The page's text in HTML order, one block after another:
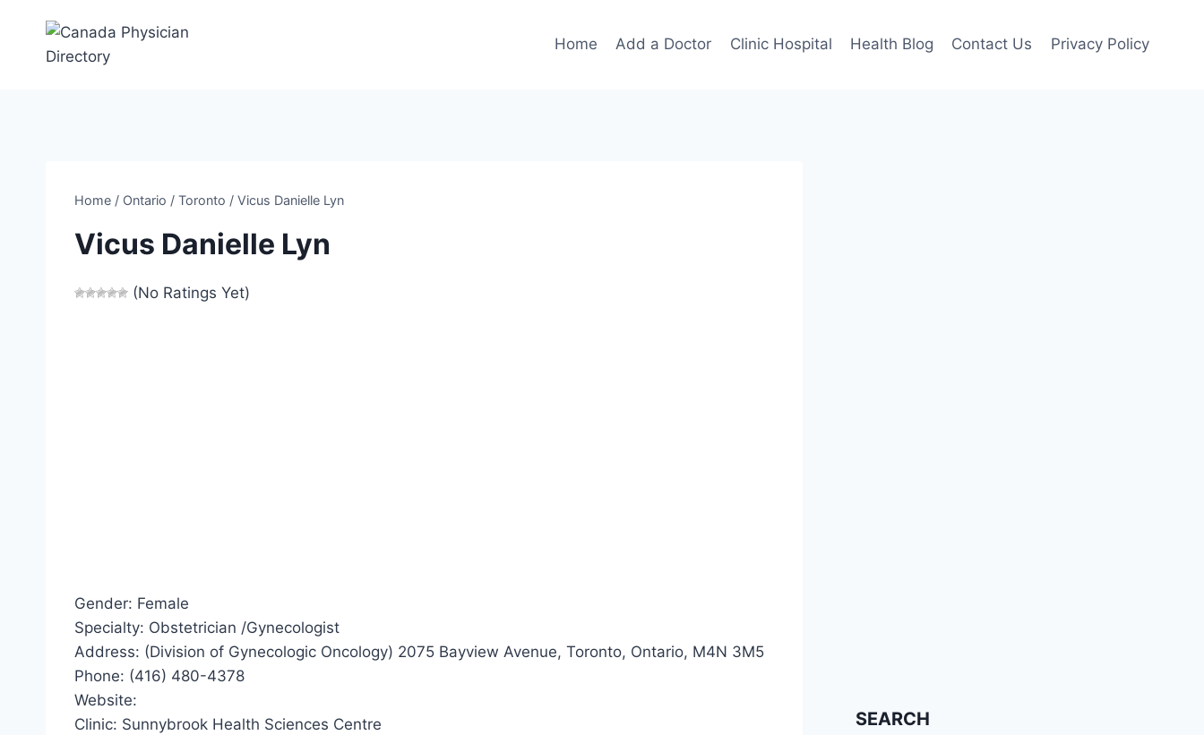
content
Home Add a Doctor Clinic Hospital Health Blog Contact Us Privacy Policy
Home / Ontario / Toronto / Vicus Danielle Lyn
Vicus Danielle Lyn
(No Ratings Yet)
Gender: Female
Specialty: Obstetrician /Gynecologist
Address: (Division of Gynecologic Oncology) 2075 Bayview Avenue, Toronto, Ontario, M4N 3M5
Phone: (416) 480-4378
Website:
Clinic: Sunnybrook Health Sciences Centre
SEARCH